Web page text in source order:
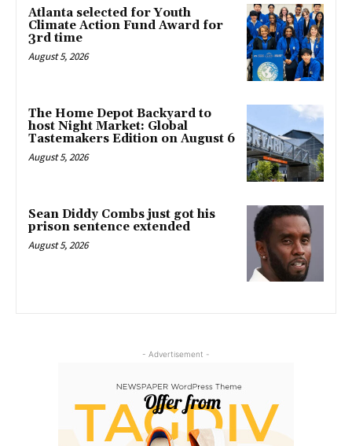
Atlanta selected for Youth
Climate Action Fund Award for
3rd time
August 5, 2026
The Home Depot Backyard to
host Night Market: Global
Tastemakers Edition on August 6
August 5, 2026
Sean Diddy Combs just got his
prison sentence extended
August 5, 2026
- Advertisement -